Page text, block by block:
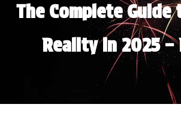
The Complete
Reality in 2025 –